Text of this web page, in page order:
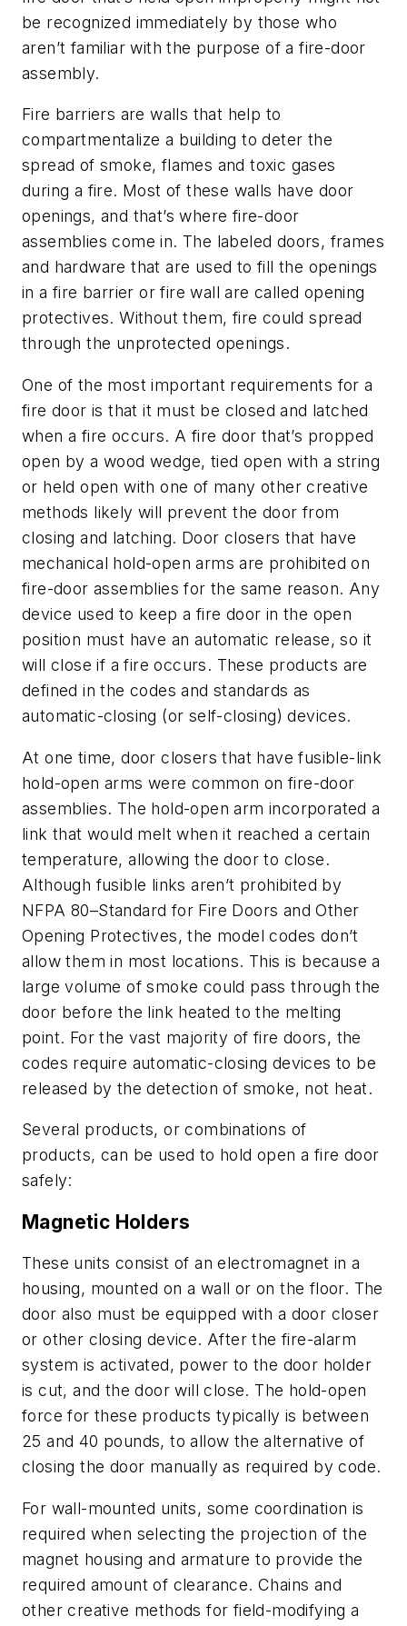
be recognized immediately by those who
aren’t familiar with the purpose of a fire-door
assembly.
Fire barriers are walls that help to
compartmentalize a building to deter the
spread of smoke, flames and toxic gases
during a fire. Most of these walls have door
openings, and that’s where fire-door
assemblies come in. The labeled doors, frames
and hardware that are used to fill the openings
in a fire barrier or fire wall are called opening
protectives. Without them, fire could spread
through the unprotected openings.
One of the most important requirements for a
fire door is that it must be closed and latched
when a fire occurs. A fire door that’s propped
open by a wood wedge, tied open with a string
or held open with one of many other creative
methods likely will prevent the door from
closing and latching. Door closers that have
mechanical hold-open arms are prohibited on
fire-door assemblies for the same reason. Any
device used to keep a fire door in the open
position must have an automatic release, so it
will close if a fire occurs. These products are
defined in the codes and standards as
automatic-closing (or self-closing) devices.
At one time, door closers that have fusible-link
hold-open arms were common on fire-door
assemblies. The hold-open arm incorporated a
link that would melt when it reached a certain
temperature, allowing the door to close.
Although fusible links aren’t prohibited by
NFPA 80–Standard for Fire Doors and Other
Opening Protectives, the model codes don’t
allow them in most locations. This is because a
large volume of smoke could pass through the
door before the link heated to the melting
point. For the vast majority of fire doors, the
codes require automatic-closing devices to be
released by the detection of smoke, not heat.
Several products, or combinations of
products, can be used to hold open a fire door
safely:
Magnetic Holders
These units consist of an electromagnet in a
housing, mounted on a wall or on the floor. The
door also must be equipped with a door closer
or other closing device. After the fire-alarm
system is activated, power to the door holder
is cut, and the door will close. The hold-open
force for these products typically is between
25 and 40 pounds, to allow the alternative of
closing the door manually as required by code.
For wall-mounted units, some coordination is
required when selecting the projection of the
magnet housing and armature to provide the
required amount of clearance. Chains and
other creative methods for field-modifying a